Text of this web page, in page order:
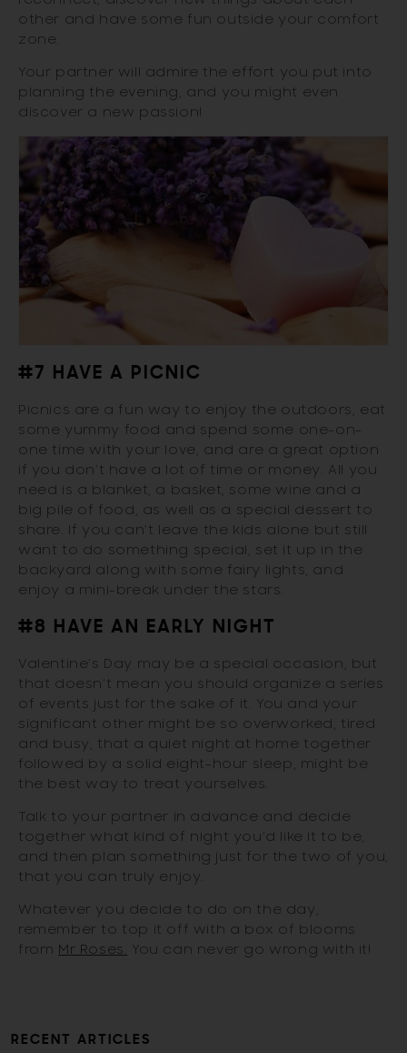
other and have some fun outside your comfort
zone.
Your partner will admire the effort you put into
planning the evening, and you might even
discover a new passion!
#7 HAVE A PICNIC
Picnics are a fun way to enjoy the outdoors, eat
some yummy food and spend some one-on-
one time with your love, and are a great option
if you don’t have a lot of time or money. All you
need is a blanket, a basket, some wine and a
big pile of food, as well as a special dessert to
share. If you can’t leave the kids alone but still
want to do something special, set it up in the
backyard along with some fairy lights, and
enjoy a mini-break under the stars.
#8 HAVE AN EARLY NIGHT
Valentine’s Day may be a special occasion, but
that doesn’t mean you should organize a series
of events just for the sake of it. You and your
significant other might be so overworked, tired
and busy, that a quiet night at home together
followed by a solid eight-hour sleep, might be
the best way to treat yourselves.
Talk to your partner in advance and decide
together what kind of night you’d like it to be,
and then plan something just for the two of you,
that you can truly enjoy.
Whatever you decide to do on the day,
remember to top it off with a box of blooms
from Mr Roses. You can never go wrong with it!
RECENT ARTICLES